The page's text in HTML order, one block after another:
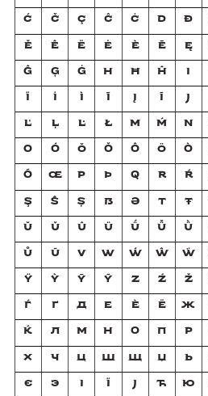
Ć Č Ç Ĉ Ċ D Ð
Ě Ê Ë Ė È Ē Ę
Ĝ Ģ Ġ H Ħ Ĥ I
Ï İ Ì Ī Į Ĩ J
Ľ Ļ Ŀ Ł M Ḿ N
O Ó Ŏ Ǒ Ô Ö Ò
Õ Œ P Þ Q R Ŕ
Ş Ŝ Ș ẞ Ə T Ŧ
Ŭ Ǔ Û Ü Ǘ Ǚ Ǜ
Ů Ũ V W Ẃ Ŵ Ẅ
Ÿ Ỳ Ȳ Ỹ Z Ź Ž
Ѓ Ґ Д Е Ѐ Ё Ж
Ќ Л М Н О П Р
Х Ч Ц Ш Щ Џ Ь
Є Э І Ї Ј Ћ Ю